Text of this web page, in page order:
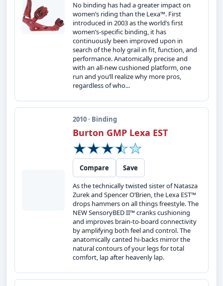
No binding has had a greater impact on
women’s riding than the Lexa™. First
introduced in 2003 as the world’s first
women’s-specific binding, it has
continuously been improved upon in
search of the holy grail in fit, function, and
performance. Anatomically precise and
with an all-new cushioned platform, one
run and you’ll realize why more pros,
regardless of who...
2010 · Binding
Burton GMP Lexa EST
Compare
Save
As the technically twisted sister of Natasza
Zurek and Spencer O’Brien, the Lexa EST™
drops hammers on all things freestyle. The
NEW SensoryBED II™ cranks cushioning
and improves brain-to-board connectivity
by amplifying both feel and control. The
anatomically canted hi-backs mirror the
natural contours of your legs for total
comfort, lap after heavenly lap.